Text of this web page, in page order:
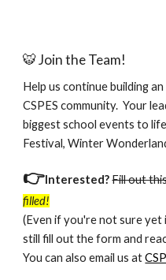
🐯 Join the Team!
Help us continue building
CSPES community. Your
biggest school events to
Festival, Winter
👉Interested?Fill out
filled!
(Even if you're not sure
still fill out the form and
You can also email us at